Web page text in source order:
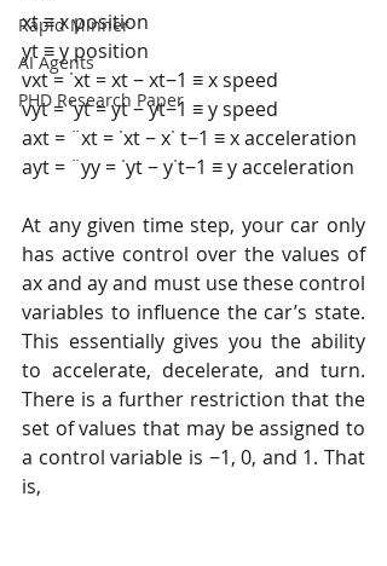
Rapid Minner
AI Agents
PHD Research Paper
xt ≡ x position
yt ≡ y position
vxt = ˙xt = xt − xt−1 ≡ x speed
vyt = ˙yt = yt − yt−1 ≡ y speed
axt = ¨xt = ˙xt − x˙ t−1 ≡ x acceleration
ayt = ¨yy = ˙yt − y˙t−1 ≡ y acceleration
At any given time step, your car only
has active control over the values of
ax and ay and must use these control
variables to influence the car’s state.
This essentially gives you the ability
to accelerate, decelerate, and turn.
There is a further restriction that the
set of values that may be assigned to
a control variable is −1, 0, and 1. That
is,